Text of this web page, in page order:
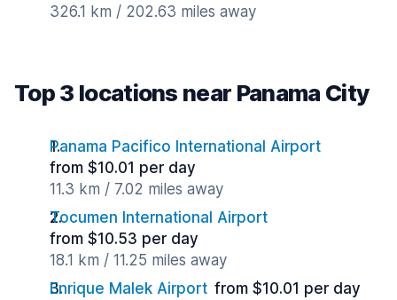
326.1 km / 202.63 miles away
Top 3 locations near Panama City
Panama Pacifico International Airport
from $10.01 per day
11.3 km / 7.02 miles away
Tocumen International Airport
from $10.53 per day
18.1 km / 11.25 miles away
Enrique Malek Airport from $10.01 per day